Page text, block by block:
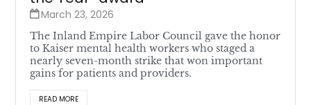
March 23, 2026
The Inland Empire Labor Council gave the honor
to Kaiser mental health workers who staged a
nearly seven-month strike that won important
gains for patients and providers.
READ MORE